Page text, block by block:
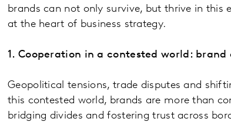
brands can not only survive, but thrive in
at the heart of business strategy.
1. Cooperation in a contested world:
Geopolitical tensions, trade disputes and
this contested world, brands are more than
bridging divides and fostering trust across